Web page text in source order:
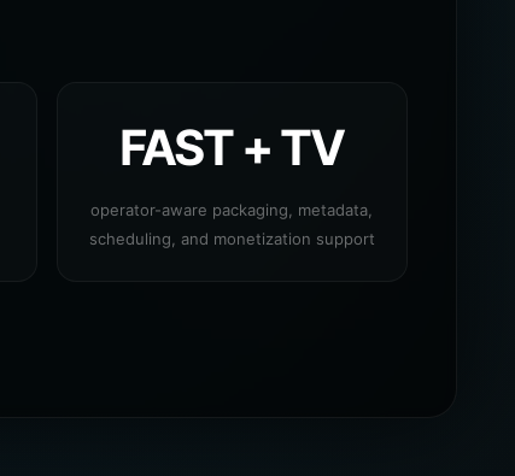
FAST + TV
operator-aware packaging, metadata,
scheduling, and monetization support